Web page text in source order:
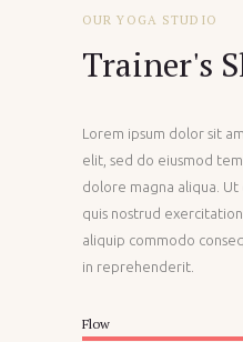
OUR YOGA STUDIO
Trainer's
Lorem ipsum dolor sit
elit, sed do eiusmod
dolore magna aliqua. Ut
quis nostrud
aliquip commodo
in reprehenderit.
Flow